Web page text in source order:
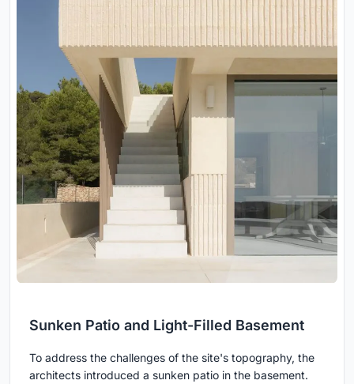
Sunken Patio and Light-Filled Basement
To address the challenges of the site's topography, the
architects introduced a sunken patio in the basement.